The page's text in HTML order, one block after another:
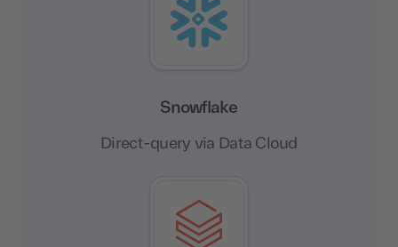
Snowflake
Direct-query via Data Cloud